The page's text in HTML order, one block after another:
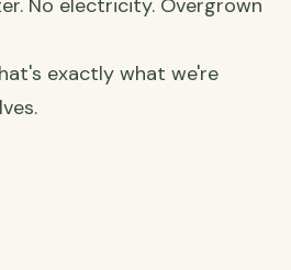
exactly what we're